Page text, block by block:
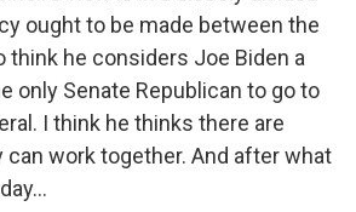
ought to be made between the
think he considers Joe Biden a
only Senate Republican to go to
I think he thinks there are
can work together. And after what